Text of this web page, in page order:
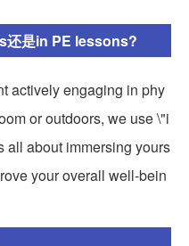
还是in PE lessons?
actively engaging in phy
or outdoors, we use \"i
all about immersing yours
your overall well-bein